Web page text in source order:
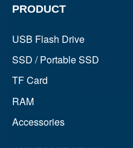
PRODUCT
USB Flash Drive
SSD / Portable SSD
TF Card
RAM
Accessories